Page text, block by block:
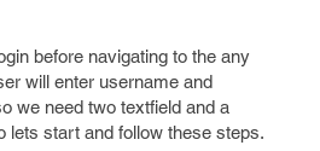
before navigating to the any
will enter username and
we need two textfield and a
lets start and follow these steps.